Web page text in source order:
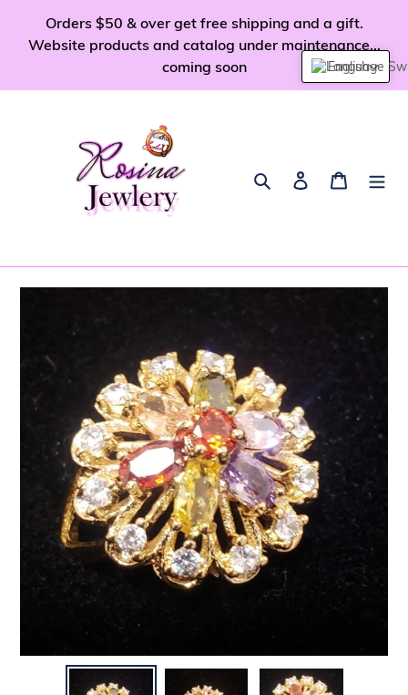
Orders $50 & over get free shipping and a gift.
Website products and catalog under maintenance...
coming soon
Search Log in Cart
English